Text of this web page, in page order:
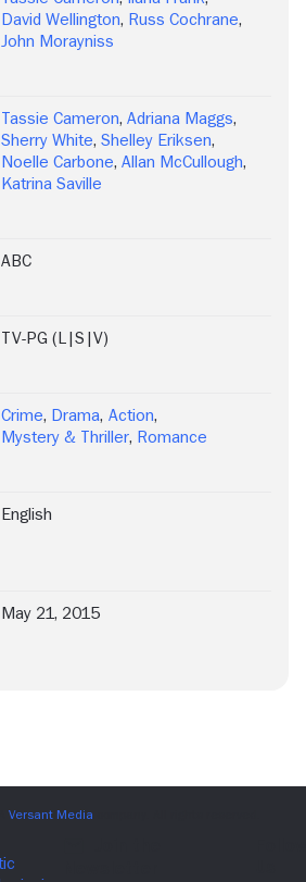
David Wellington, Russ Cochrane,
John Morayniss
Tassie Cameron, Adriana Maggs,
Sherry White, Shelley Eriksen,
Noelle Carbone, Allan McCullough,
Katrina Saville
ABC
TV-PG (L|S|V)
Crime, Drama, Action,
Mystery & Thriller, Romance
English
May 21, 2015